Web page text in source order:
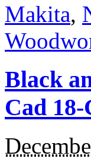
Makita,
Black
Cad